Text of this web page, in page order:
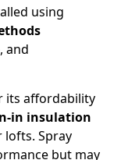
using
and
its affordability
in insulation
Spray
but may